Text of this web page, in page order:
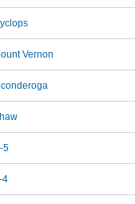
Vernon
5
4